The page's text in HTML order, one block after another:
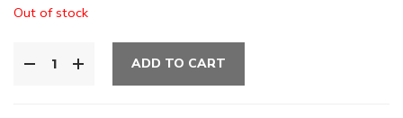
Out of stock
ADD TO CART